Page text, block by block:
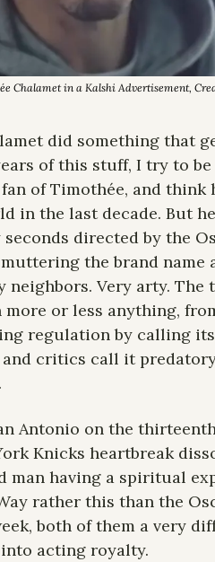
Chalamet in a Kalshi Advertisement,
did something that
of this stuff, I try to
of Timothée, and think
in the last decade. But
directed by the
the brand
neighbors. Very arty.
or less anything,
regulation by calling
critics call it
Antonio on the
Knicks heartbreak
having a spiritual
rather this than the
both of them a very
acting royalty.